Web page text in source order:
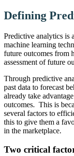
Defining
Predictive analytics is a
machine learning
future outcomes from
assessment of future
Through predictive
past data to forecast
already take
outcomes. This is
several factors to
this to give them a
in the marketplace.
Two critical